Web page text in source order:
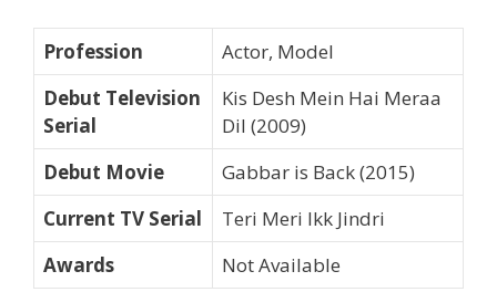
Profession
Actor, Model
Debut Television
Serial
Kis Desh Mein Hai Meraa
Dil (2009)
Debut Movie
Gabbar is Back (2015)
Current TV Serial
Teri Meri Ikk Jindri
Awards
Not Available